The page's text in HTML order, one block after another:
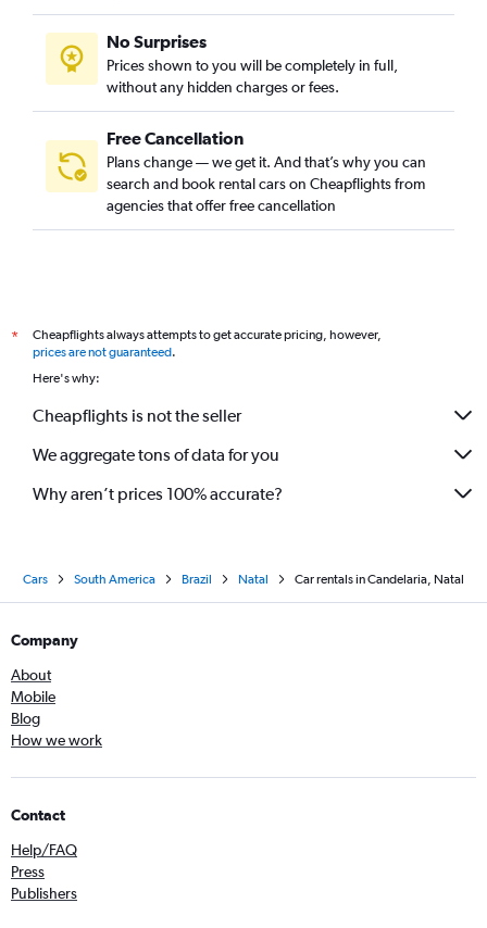
No Surprises
Prices shown to you will be completely in full,
without any hidden charges or fees.
Free Cancellation
Plans change — we get it. And that’s why you can
search and book rental cars on Cheapflights from
agencies that offer free cancellation
*
Cheapflights always attempts to get accurate pricing, however,
prices are not guaranteed.
Here's why:
Cheapflights is not the seller
We aggregate tons of data for you
Why aren’t prices 100% accurate?
Cars South America Brazil Natal Car rentals in Candelaria, Natal
Company
About
Mobile
Blog
How we work
Contact
Help/FAQ
Press
Publishers